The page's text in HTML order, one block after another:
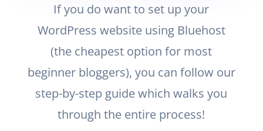
If you do want to set up your
WordPress website using Bluehost
(the cheapest option for most
beginner bloggers), you can follow our
step-by-step guide which walks you
through the entire process!